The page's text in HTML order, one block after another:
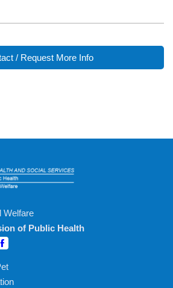
/ Request More Info
Welfare
of Public Health